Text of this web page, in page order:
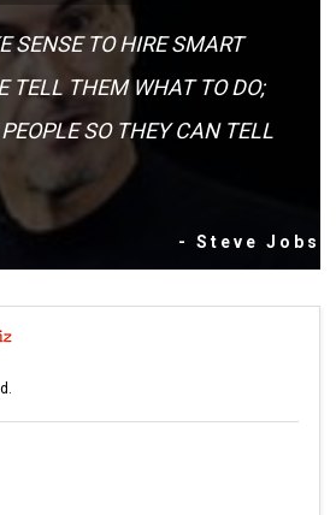
SENSE TO HIRE SMART
TELL THEM WHAT TO DO;
SO THEY CAN TELL
- Steve Jobs